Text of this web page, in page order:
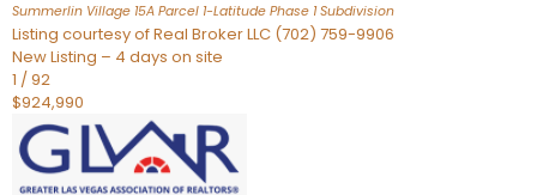
Summerlin Village 15A Parcel 1-Latitude Phase 1Subdivision
Listing courtesy of Real Broker LLC (702) 759-9906
New Listing – 4 days on site
1 /92
$924,990